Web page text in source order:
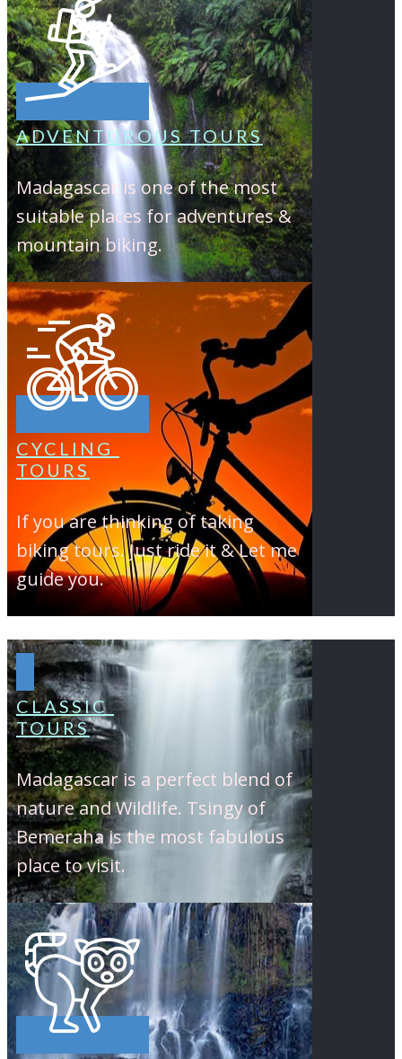
ADVENTUROUS TOURS
Madagascar is one of the most
suitable places for adventures &
mountain biking.
CYCLING
TOURS
If you are thinking of taking
biking tours. Just ride it & Let me
guide you.
CLASSIC
TOURS
Madagascar is a perfect blend of
nature and Wildlife. Tsingy of
Bemeraha is the most fabulous
place to visit.